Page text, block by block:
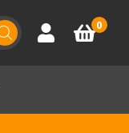
Account
Basket
0